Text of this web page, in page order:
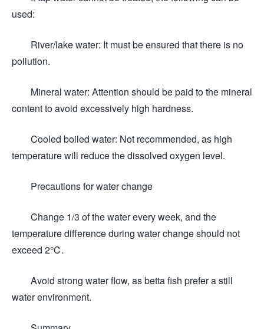
used:
River/lake water: It must be ensured that there is no
pollution.
Mineral water: Attention should be paid to the mineral
content to avoid excessively high hardness.
Cooled boiled water: Not recommended, as high
temperature will reduce the dissolved oxygen level.
Precautions for water change
Change 1/3 of the water every week, and the
temperature difference during water change should not
exceed 2℃.
Avoid strong water flow, as betta fish prefer a still
water environment.